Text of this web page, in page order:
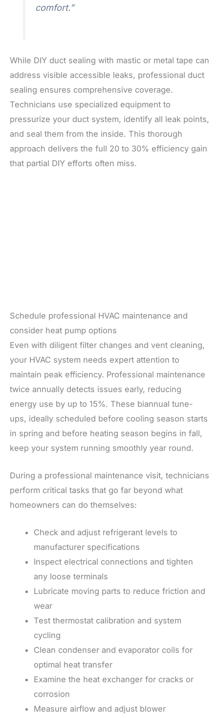
comfort.”
While DIY duct sealing with mastic or metal tape can
address visible accessible leaks, professional duct
sealing ensures comprehensive coverage.
Technicians use specialized equipment to
pressurize your duct system, identify all leak points,
and seal them from the inside. This thorough
approach delivers the full 20 to 30% efficiency gain
that partial DIY efforts often miss.
Schedule professional HVAC maintenance and
consider heat pump options
Even with diligent filter changes and vent cleaning,
your HVAC system needs expert attention to
maintain peak efficiency. Professional maintenance
twice annually detects issues early, reducing
energy use by up to 15%. These biannual tune-
ups, ideally scheduled before cooling season starts
in spring and before heating season begins in fall,
keep your system running smoothly year round.
During a professional maintenance visit, technicians
perform critical tasks that go far beyond what
homeowners can do themselves:
Check and adjust refrigerant levels to
manufacturer specifications
Inspect electrical connections and tighten
any loose terminals
Lubricate moving parts to reduce friction and
wear
Test thermostat calibration and system
cycling
Clean condenser and evaporator coils for
optimal heat transfer
Examine the heat exchanger for cracks or
corrosion
Measure airflow and adjust blower